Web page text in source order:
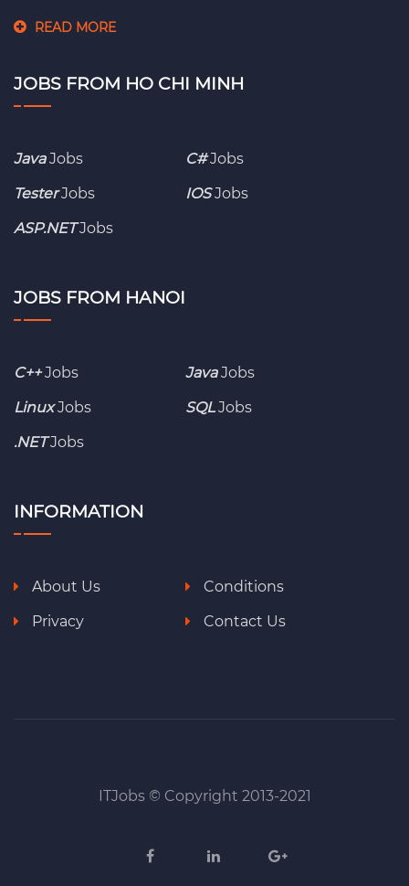
READ MORE
JOBS FROM HO CHI MINH
JavaJobs C#Jobs
TesterJobs IOSJobs
ASP.NETJobs
JOBS FROM HANOI
C++Jobs JavaJobs
LinuxJobs SQL Jobs
.NETJobs
INFORMATION
About Us
Conditions
Privacy
Contact Us
ITJobs © Copyright 2013-2021